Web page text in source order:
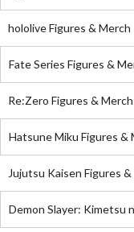
hololive Figures & Merch
Fate Series Figures &
Re:Zero Figures & Merch
Hatsune Miku Figures &
Jujutsu Kaisen Figures
Demon Slayer: Kimetsu